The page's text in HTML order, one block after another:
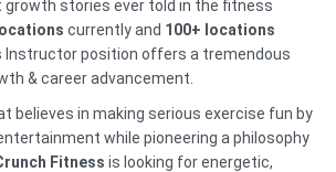
stories ever told in the fitness
locations currently and 100+ locations
Instructor position offers a tremendous
& career advancement.
believes in making serious exercise fun by
while pioneering a philosophy
Fitness is looking for energetic,